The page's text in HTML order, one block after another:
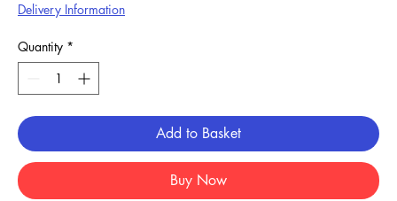
Delivery Information
Quantity *
Add to Basket
Buy Now